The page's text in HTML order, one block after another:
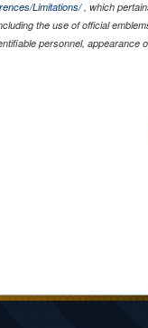
Limitations/, which
the use of official
personnel, appearance